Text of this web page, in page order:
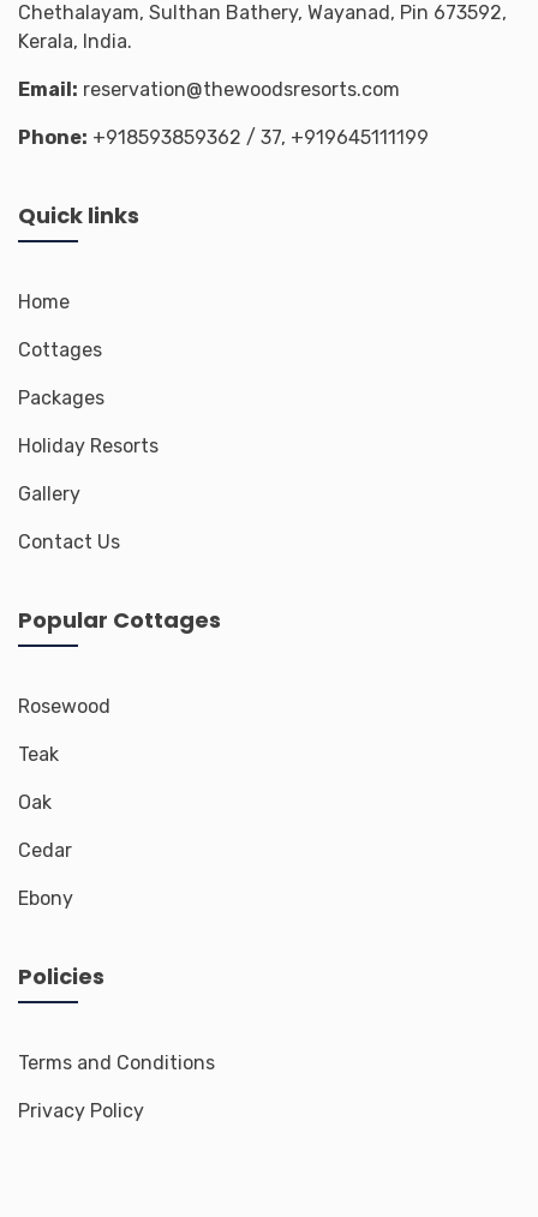
Chethalayam, Sulthan Bathery, Wayanad, Pin 673592,
Kerala, India.
Email: reservation@thewoodsresorts.com
Phone: +918593859362 / 37, +919645111199
Quick links
Home
Cottages
Packages
Holiday Resorts
Gallery
Contact Us
Popular Cottages
Rosewood
Teak
Oak
Cedar
Ebony
Policies
Terms and Conditions
Privacy Policy